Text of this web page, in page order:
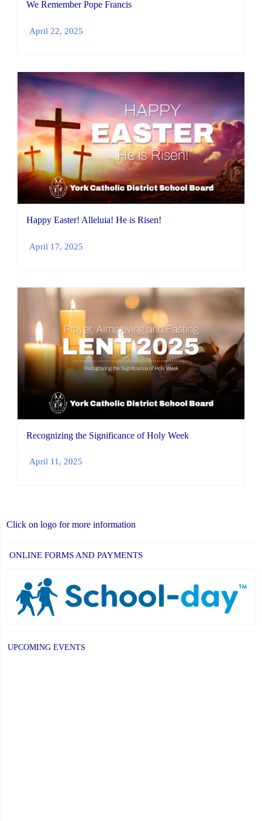
We Remember Pope Francis
April 22, 2025
Happy Easter! Alleluia! He is Risen!
April 17, 2025
Recognizing the Significance of Holy Week
April 11, 2025
Click on logo for more information
ONLINE FORMS AND PAYMENTS
UPCOMING EVENTS